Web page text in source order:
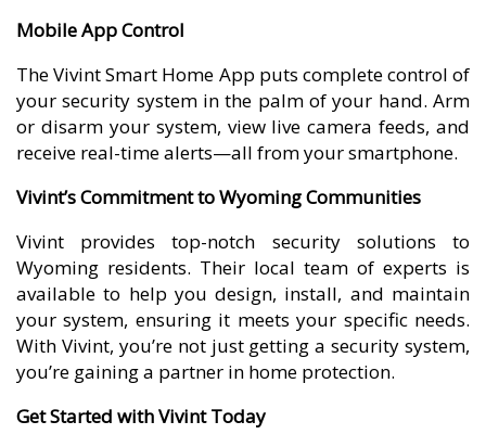
Mobile App Control
The Vivint Smart Home App puts complete control of
your security system in the palm of your hand. Arm
or disarm your system, view live camera feeds, and
receive real-time alerts—all from your smartphone.
Vivint’s Commitment to Wyoming Communities
Vivint provides top-notch security solutions to
Wyoming residents. Their local team of experts is
available to help you design, install, and maintain
your system, ensuring it meets your specific needs.
With Vivint, you’re not just getting a security system,
you’re gaining a partner in home protection.
Get Started with Vivint Today